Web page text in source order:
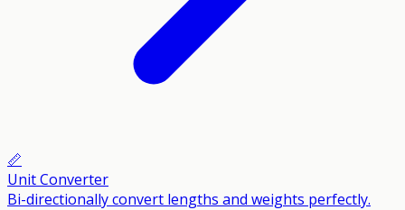
📏
Unit Converter
Bi-directionally convert lengths and weights perfectly.